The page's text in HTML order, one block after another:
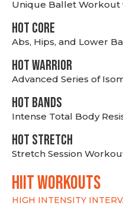
Unique Ballet
HOT CORE
Abs, Hips, and Lower
HOT WARRIOR
Advanced Series of
HOT BANDS
Intense Total Body
HOT stretch
Stretch Session
hiit WORKOUTS
HIGH INTENSITY